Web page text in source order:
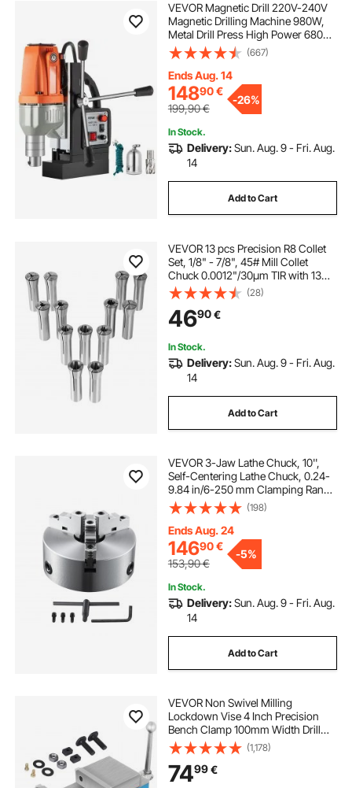
VEVOR Magnetic Drill 220V-240V
Magnetic Drilling Machine 980W,
Metal Drill Press High Power 680
rpm, Multi-Function Metal Drill
Press 35MM Core Drilling Machine
for Drilling And Tapping
(667)
Ends Aug. 14
14890€
199,90€
-26%
In Stock.
Delivery:Sun. Aug. 9 - Fri. Aug.
14
Add to Cart
VEVOR 13 pcs Precision R8 Collet
Set, 1/8" - 7/8", 45# Mill Collet
Chuck 0.0012"/30μm TIR with 13
Labeled Storage Boxes, for Milling
Machine Drill Presses Boring
Machine Machining Center
(28)
4690€
In Stock.
Delivery:Sun. Aug. 9 - Fri. Aug.
14
Add to Cart
VEVOR 3-Jaw Lathe Chuck, 10'',
Self-Centering Lathe Chuck, 0.24-
9.84 in/6-250 mm Clamping Range
with T-key Fixing Screws Hexagon
Wrench, for Lathe 3D Printer
Machining Center Milling Drilling
Machine
(198)
Ends Aug. 24
14690€
153,90€
-5%
In Stock.
Delivery:Sun. Aug. 9 - Fri. Aug.
14
Add to Cart
VEVOR Non Swivel Milling
Lockdown Vise 4 Inch Precision
Bench Clamp 100mm Width Drill
Press Clamp 4 Inch Jaw Opening
for Finishing Milling Machines
Drilling Machines Precision Parts
(1,178)
7499€